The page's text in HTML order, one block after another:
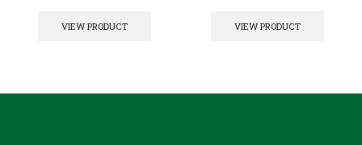
VIEW PRODUCT VIEW PRODUCT